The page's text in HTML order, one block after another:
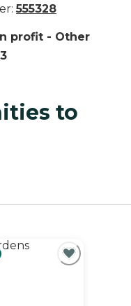
555328
profit - Other
to